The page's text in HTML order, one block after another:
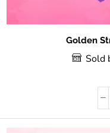
Golden
Sold